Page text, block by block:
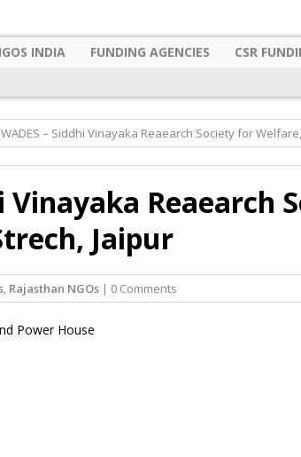
INDIA FUNDING AGENCIES CSR
– Siddhi Vinayaka Reaearch Society for
Vinayaka Reaearch
Jaipur
, Rajasthan NGOs| 0 Comments
Power House